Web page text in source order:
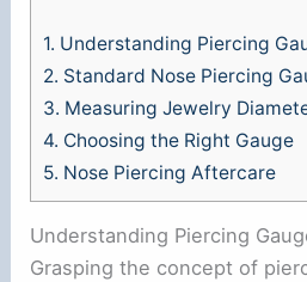
1. Understanding Piercing
2. Standard Nose Piercing
3. Measuring Jewelry
4. Choosing the Right Gauge
5. Nose Piercing Aftercare
Understanding Piercing
Grasping the concept of